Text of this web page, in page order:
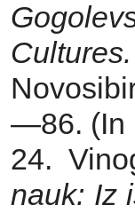
—86. (In
24.
nauk: Iz